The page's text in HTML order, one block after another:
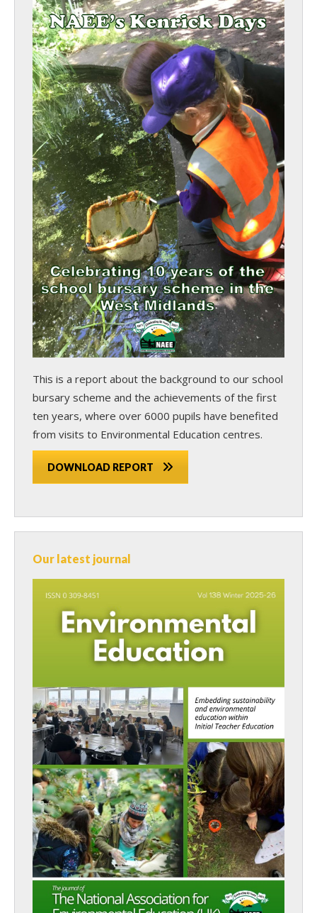
This is a report about the background to our school
bursary scheme and the achievements of the first
ten years, where over 6000 pupils have benefited
from visits to Environmental Education centres.
DOWNLOAD REPORT
Our latest journal